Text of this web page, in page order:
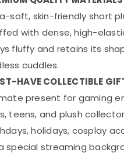
soft, skin-friendly short
with dense, high-
fluffy and retains its
cuddles.
HAVE COLLECTIBLE
present for gaming
teens, and plush
holidays, cosplay
special streaming